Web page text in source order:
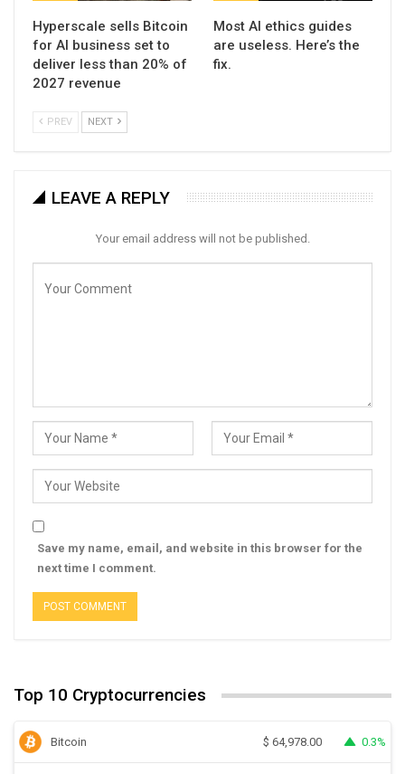
Hyperscale sells Bitcoin
for AI business set to
deliver less than 20% of
2027 revenue
Most AI ethics guides
are useless. Here’s the
fix.
PREV NEXT
LEAVE A REPLY
Your email address will not be published.
Save my name, email, and website in this browser for the
next time I comment.
Top 10 Cryptocurrencies
Bitcoin $ 64,978.00 0.3%